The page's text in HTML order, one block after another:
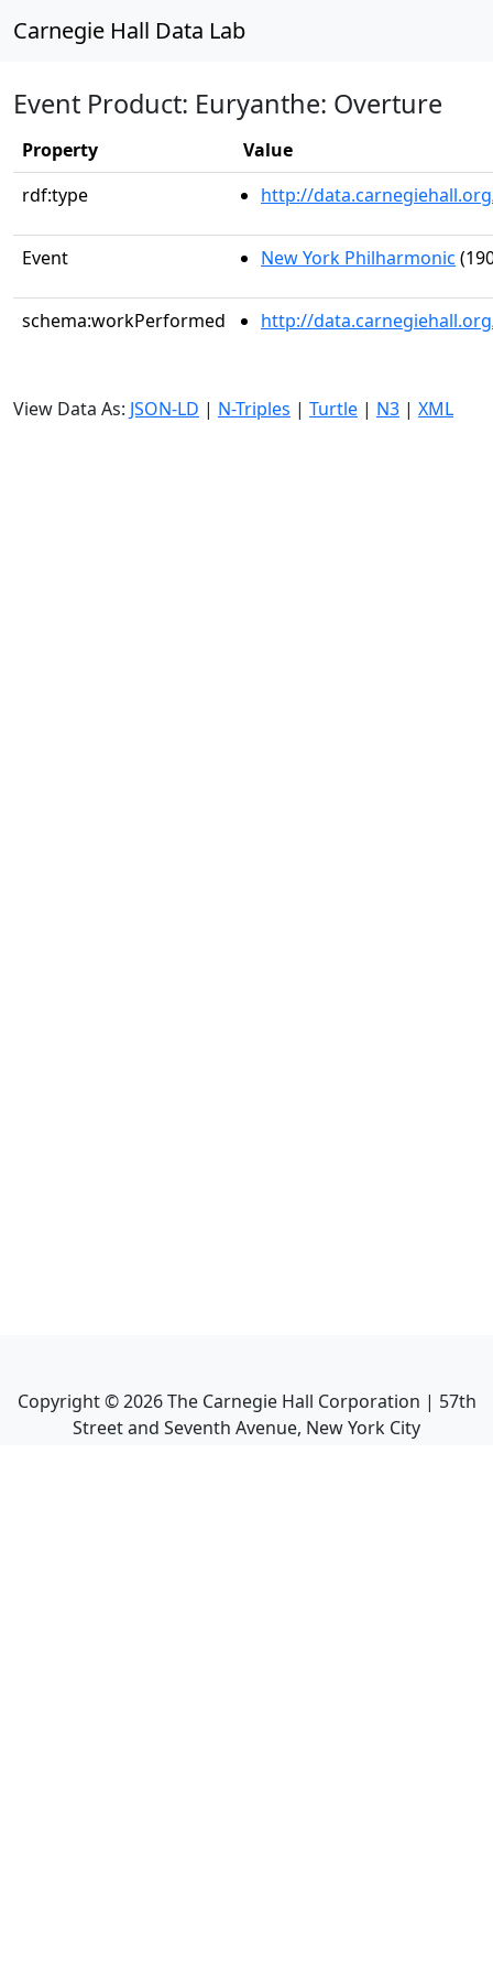
Carnegie Hall Data Lab
Event Product: Euryanthe: Overture
Property
Value
rdf:type
http://
Event New York Philharmonic
schema:workPerformed http://
View Data As: JSON-LD | N-Triples | Turtle | N3 | XML
Copyright ©2026The Carnegie Hall Corporation | 57th
Street and Seventh Avenue, New York City